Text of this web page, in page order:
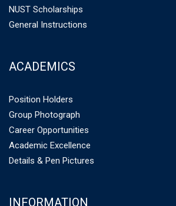
NUST Scholarships
General Instructions
ACADEMICS
Position Holders
Group Photograph
Career Opportunities
Academic Excellence
Details & Pen Pictures
INFORMATION